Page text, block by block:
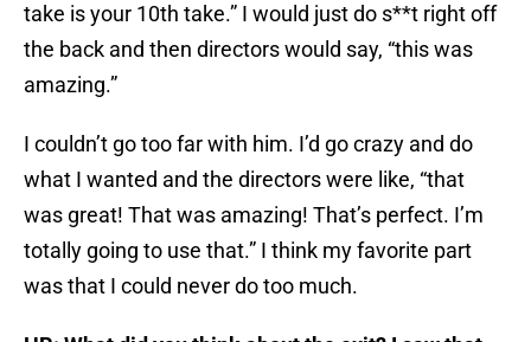
take is your 10th take.” I would just do s**t right off
the back and then directors would say, “this was
amazing.”
I couldn’t go too far with him. I’d go crazy and do
what I wanted and the directors were like, “that
was great! That was amazing! That’s perfect. I’m
totally going to use that.” I think my favorite part
was that I could never do too much.